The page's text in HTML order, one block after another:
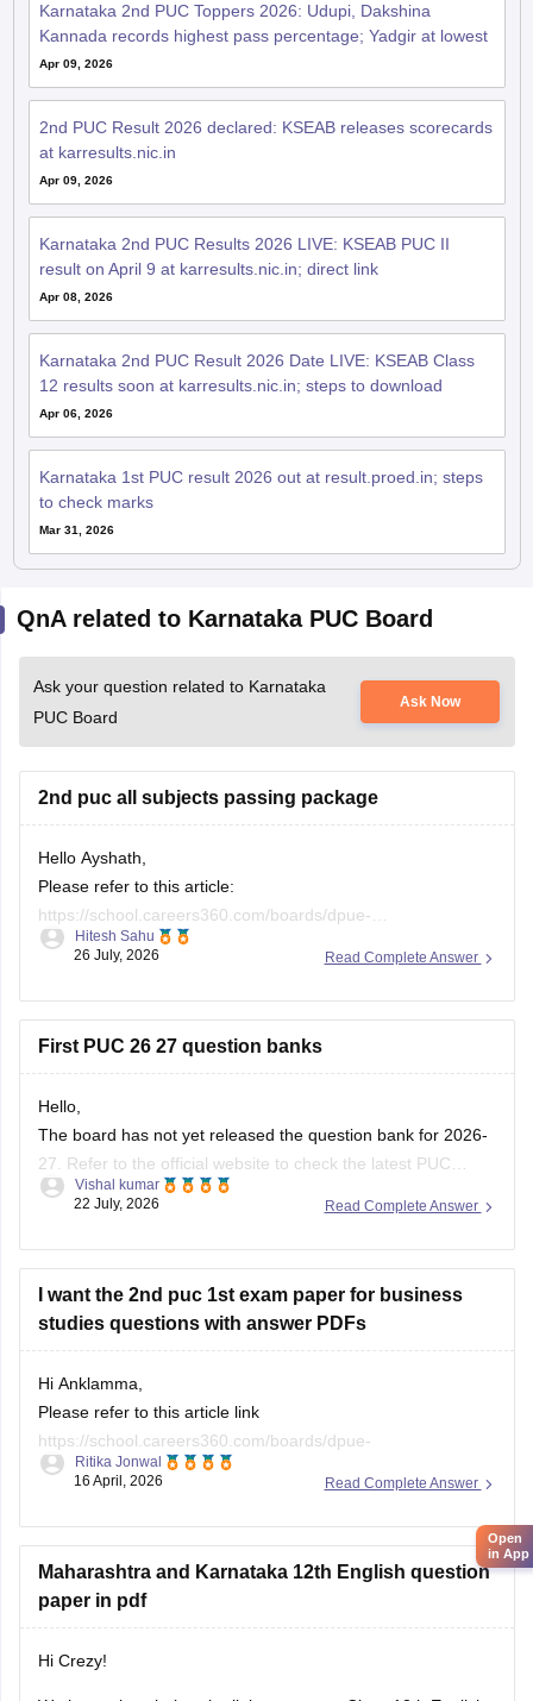
Karnataka 2nd PUC Toppers 2026: Udupi, Dakshina
Kannada records highest pass percentage; Yadgir at lowest
Apr 09, 2026
2nd PUC Result 2026 declared: KSEAB releases scorecards
at karresults.nic.in
Apr 09, 2026
Karnataka 2nd PUC Results 2026 LIVE: KSEAB PUC II
result on April 9 at karresults.nic.in; direct link
Apr 08, 2026
Karnataka 2nd PUC Result 2026 Date LIVE: KSEAB Class
12 results soon at karresults.nic.in; steps to download
Apr 06, 2026
Karnataka 1st PUC result 2026 out at result.proed.in; steps
to check marks
Mar 31, 2026
QnA related to Karnataka PUC Board
Ask your question related to Karnataka
PUC Board
Ask Now
2nd puc all subjects passing package
Hello Ayshath,
Please refer to this article:
https://school.careers360.com/boards/dpue-
karnataka/karnataka-puc-question-papers
Read Complete Answer
Hitesh Sahu
26 July, 2026
First PUC 26 27 question banks
Hello,
The board has not yet released the question bank for 2026-
27. Refer to the official website to check the latest PUC
question bank.
Read Complete Answer
Vishal kumar
22 July, 2026
I want the 2nd puc 1st exam paper for business
studies questions with answer PDFs
Hi Anklamma,
Please refer to this article link
https://school.careers360.com/boards/dpue-
karnataka/karnataka-puc-question-papers
place. :)
Read Complete Answer
Ritika Jonwal
16 April, 2026
Maharashtra and Karnataka 12th English question
paper in pdf
Hi Crezy!
Open
in App